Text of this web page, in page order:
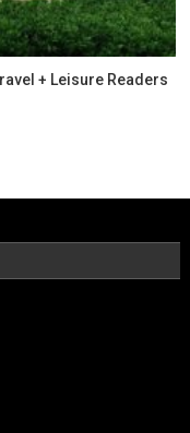
+ Leisure Readers